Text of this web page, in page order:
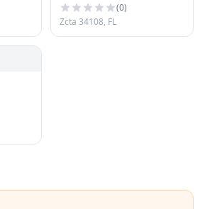
(0)
Zcta 34108, FL